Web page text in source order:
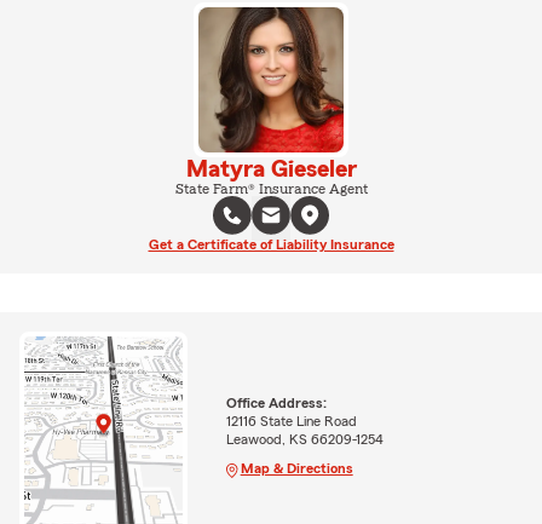
Matyra Gieseler
State Farm® Insurance Agent
Get a Certificate of Liability Insurance
Office Address:
12116 State Line Road
Leawood, KS 66209-1254
Map & Directions